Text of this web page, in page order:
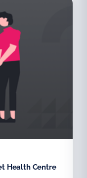
Health Centre